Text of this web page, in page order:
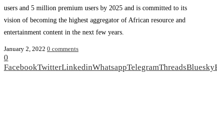
users and 5 million premium users by 2025 and is committed to its
vision of becoming the highest aggregator of African resource and
entertainment content in the next few years.
January 2, 2022 0 comments
0
FacebookTwitterLinkedinWhatsappTelegramThreadsBluesky